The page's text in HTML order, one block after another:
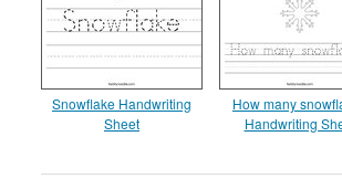
Snowflake Handwriting
Sheet
How many
Handwriting